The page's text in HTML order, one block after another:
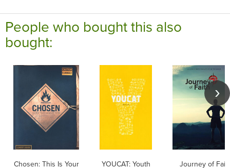
People who bought this also
bought:
Chosen: This Is Your
YOUCAT: Youth
Journey of